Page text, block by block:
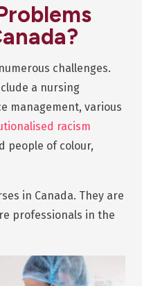
challenges.
a nursing
management, various
racism
people of colour,
in Canada. They are
professionals in the